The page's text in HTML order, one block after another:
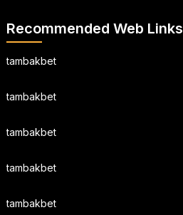
Recommended Web Links
tambakbet
tambakbet
tambakbet
tambakbet
tambakbet